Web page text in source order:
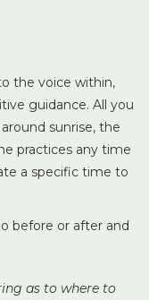
the voice within,
guidance. All you
sunrise, the
practices any time
a specific time to
before or after and
as to where to